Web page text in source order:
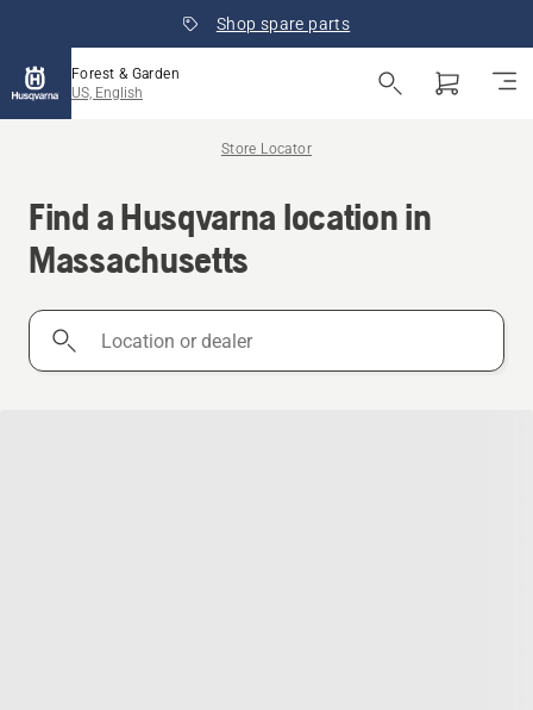
Shop spare parts
Forest & Garden
US, English
Store Locator
Find a Husqvarna location in
Massachusetts
Location